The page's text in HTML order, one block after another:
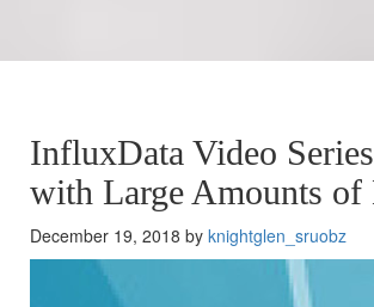
InfluxData Video
with Large Amounts of
December 19, 2018 by knightglen_sruobz